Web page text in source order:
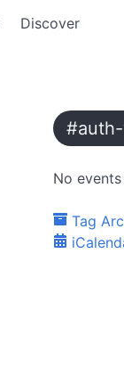
Discover
No events
Tag